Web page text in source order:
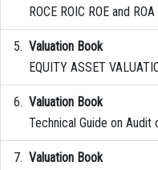
ROCE ROIC ROE and
Valuation Book
EQUITY ASSET
Valuation Book
Technical Guide on Audit
Valuation Book